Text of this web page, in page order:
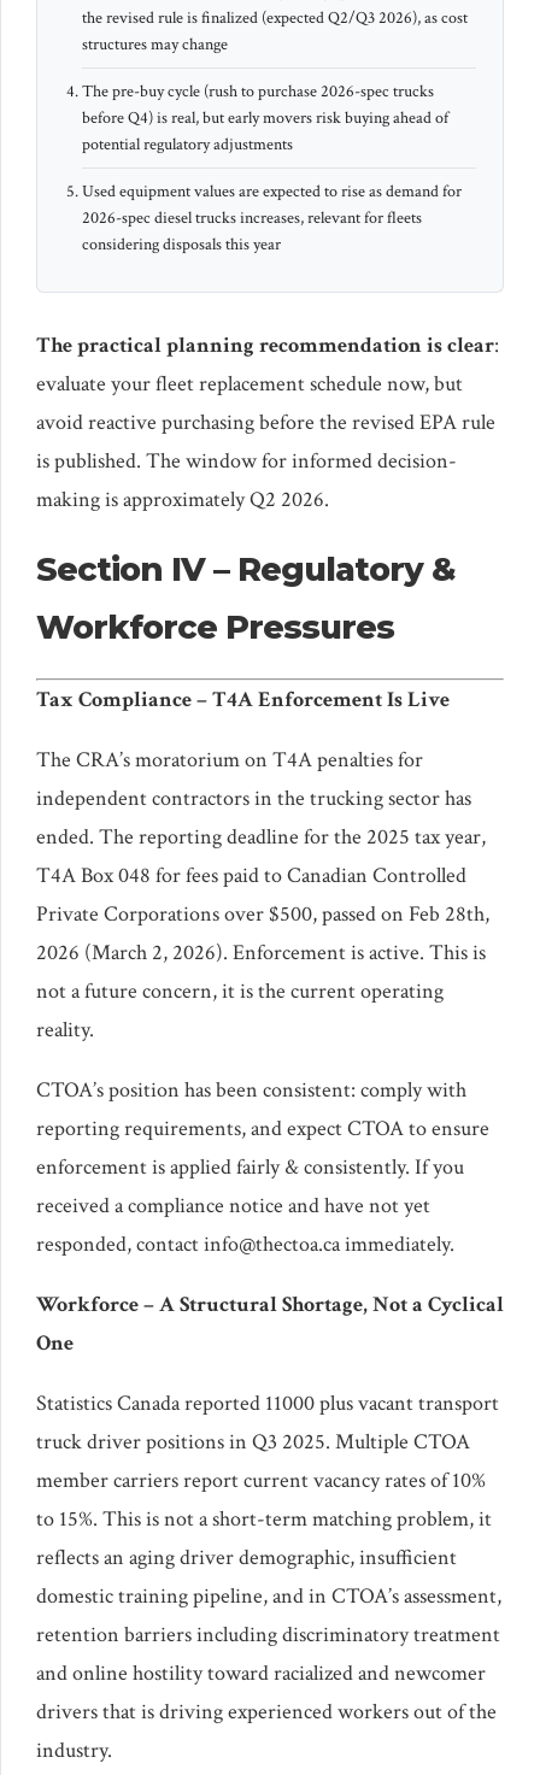
the revised rule is finalized (expected Q2/Q3 2026), as cost
structures may change
The pre-buy cycle (rush to purchase 2026-spec trucks
before Q4) is real, but early movers risk buying ahead of
potential regulatory adjustments
Used equipment values are expected to rise as demand for
2026-spec diesel trucks increases, relevant for fleets
considering disposals this year
The practical planning recommendation is clear:
evaluate your fleet replacement schedule now, but
avoid reactive purchasing before the revised EPA rule
is published. The window for informed decision-
making is approximately Q2 2026.
Section IV – Regulatory &
Workforce Pressures
Tax Compliance – T4A Enforcement Is Live
The CRA’s moratorium on T4A penalties for
independent contractors in the trucking sector has
ended. The reporting deadline for the 2025 tax year,
T4A Box 048 for fees paid to Canadian Controlled
Private Corporations over $500, passed on Feb 28th,
2026 (March 2, 2026). Enforcement is active. This is
not a future concern, it is the current operating
reality.
CTOA’s position has been consistent: comply with
reporting requirements, and expect CTOA to ensure
enforcement is applied fairly & consistently. If you
received a compliance notice and have not yet
responded, contact info@thectoa.ca immediately.
Workforce – A Structural Shortage, Not a Cyclical
One
Statistics Canada reported 11000 plus vacant transport
truck driver positions in Q3 2025. Multiple CTOA
member carriers report current vacancy rates of 10%
to 15%. This is not a short-term matching problem, it
reflects an aging driver demographic, insufficient
domestic training pipeline, and in CTOA’s assessment,
retention barriers including discriminatory treatment
and online hostility toward racialized and newcomer
drivers that is driving experienced workers out of the
industry.